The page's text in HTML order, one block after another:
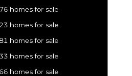
homes for sale
homes for sale
homes for sale
homes for sale
homes for sale